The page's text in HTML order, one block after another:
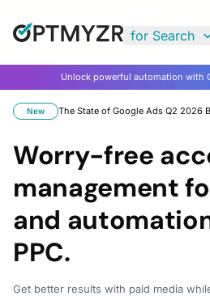
for Search
Unlock powerful automation with
New The State of Google Ads Q2 2026
Worry-free
management
and
PPC.
Get better results with paid media